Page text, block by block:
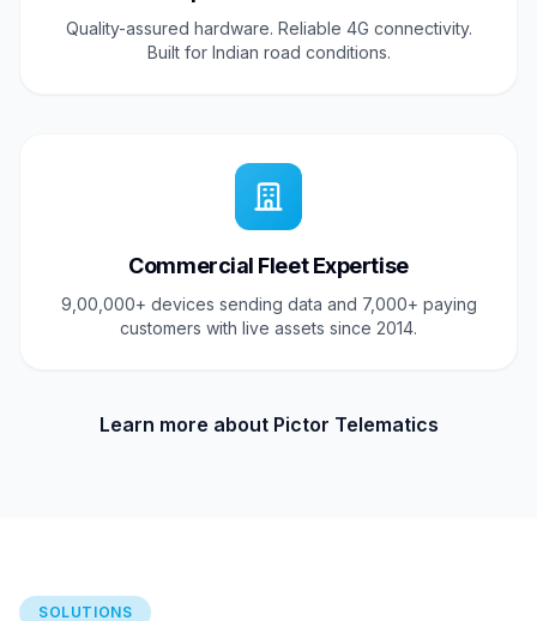
Quality-assured hardware. Reliable 4G connectivity.
Built for Indian road conditions.
Commercial Fleet Expertise
9,00,000+ devices sending data and 7,000+ paying
customers with live assets since 2014.
Learn more about Pictor Telematics
SOLUTIONS